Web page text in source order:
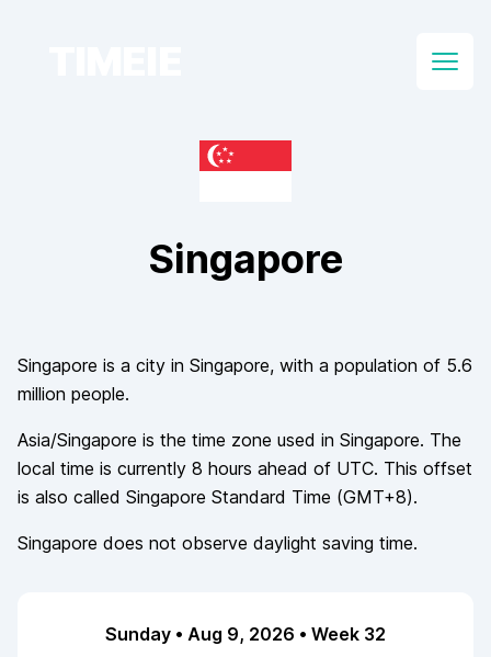
Open
Singapore
Singapore is a city in Singapore, with a population of 5.6
million people.
Asia/Singapore is the time zone used in Singapore. The
local time is currently 8 hours ahead of UTC. This offset
is also called Singapore Standard Time (GMT+8).
Singapore does not observe daylight saving time.
Sunday • Aug 9, 2026 • Week 32